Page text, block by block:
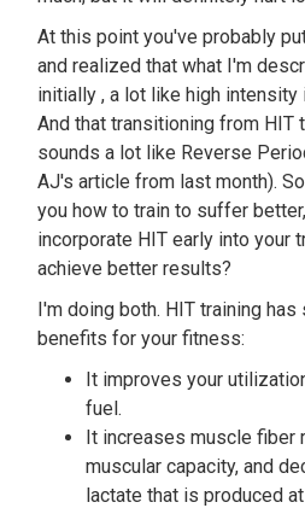
At this point you've probably
and realized that what I'm
initially , a lot like high intensity
And that transitioning from HIT
sounds a lot like Reverse
AJ's article from last month).
you how to train to suffer
incorporate HIT early into your
achieve better results?
I'm doing both. HIT training
benefits for your fitness:
It improves your
fuel.
It increases muscle fiber
muscular capacity, and
lactate that is produced